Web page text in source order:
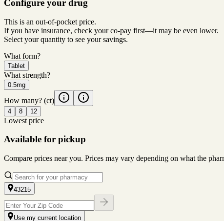
Configure your drug
This is an out-of-pocket price.
If you have insurance, check your co-pay first—it may be even lower.
Select your quantity to see your savings.
What form?
Tablet
What strength?
0.5mg
How many? (ct)
4 8 12
Lowest price
Available for pickup
Compare prices near you. Prices may vary depending on what the
43215
Use my current location